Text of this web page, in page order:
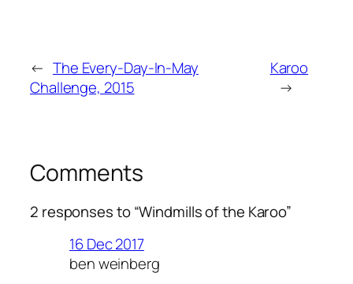
← The Every-Day-In-May
Challenge, 2015
Karoo
→
Comments
2 responses to “Windmills of the Karoo”
16 Dec 2017
ben weinberg